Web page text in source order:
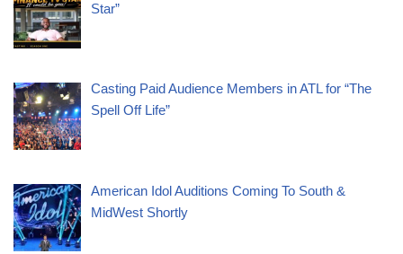
Star”
Casting Paid Audience Members in ATL for “The
Spell Off Life”
American Idol Auditions Coming To South &
MidWest Shortly